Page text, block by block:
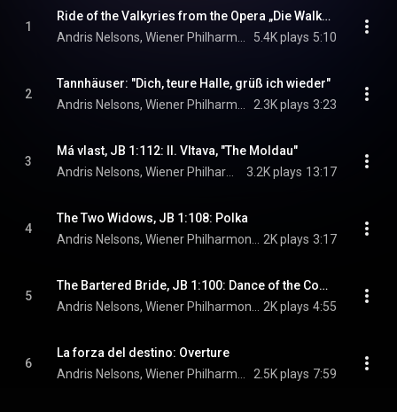
1
Ride of the Valkyries from the Opera „Die Walküre“
5.4K plays 5:10
2
Tannhäuser: "Dich, teure Halle, grüß ich wieder"
2.3K plays 3:23
3
Má vlast, JB 1:112: II. Vltava, "The Moldau"
3.2K plays 13:17
4
The Two Widows, JB 1:108: Polka
2K plays 3:17
5
The Bartered Bride, JB 1:100: Dance of the Comedians
2K plays 4:55
6
La forza del destino: Overture
2.5K plays 7:59